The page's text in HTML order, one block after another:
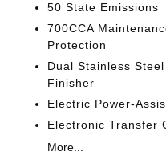
50 State Emissions
700CCA
Protection
Dual Stainless
Finisher
Electric Power-
Electronic Transfer
More...